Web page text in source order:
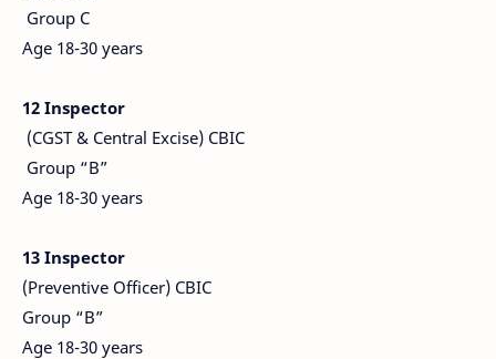
Group C
Age 18-30 years
12 Inspector
(CGST & Central Excise) CBIC
Group “B”
Age 18-30 years
13 Inspector
(Preventive Officer) CBIC
Group “B”
Age 18-30 years